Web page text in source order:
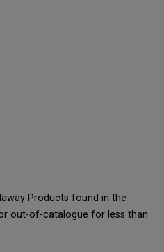
Products found in the
out-of-catalogue for less than